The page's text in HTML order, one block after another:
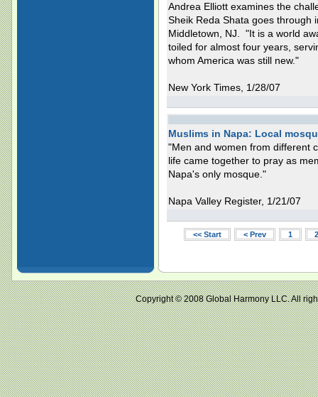
Andrea Elliott examines the
Sheik Reda Shata goes through
Middletown, NJ. "It is a world
toiled for almost four years,
whom America was still new."
New York Times, 1/28/07
Muslims in Napa: Local
"Men and women from different
life came together to pray as
Napa's only mosque."
Napa Valley Register, 1/21/07
<< Start < Prev 1 2
Copyright © 2008 Global Harmony LLC.